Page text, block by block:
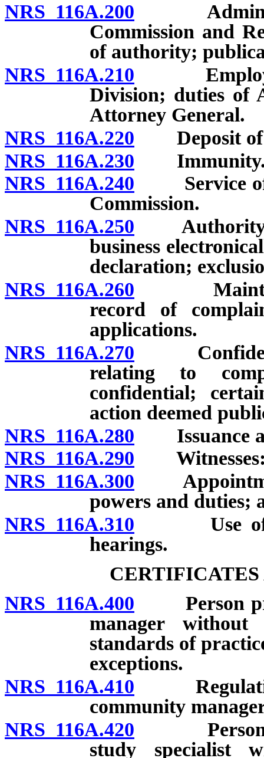
NRS 116A.200
Commission and
of authority;
NRS 116A.210
Division; duties of
Attorney General.
NRS 116A.220 Deposit of
NRS 116A.230
NRS 116A.240 Service of
Commission.
NRS 116A.250 Authority
business
declaration;
NRS 116A.260
record of
applications.
NRS 116A.270
relating to
confidential;
action deemed
NRS 116A.280 Issuance
NRS 116A.290 Witnesses:
NRS 116A.300
powers and duties;
NRS 116A.310 Use of
hearings.
NRS 116A.400 Person
manager without
standards of
exceptions.
NRS 116A.410
community
NRS 116A.420 Person
study specialist